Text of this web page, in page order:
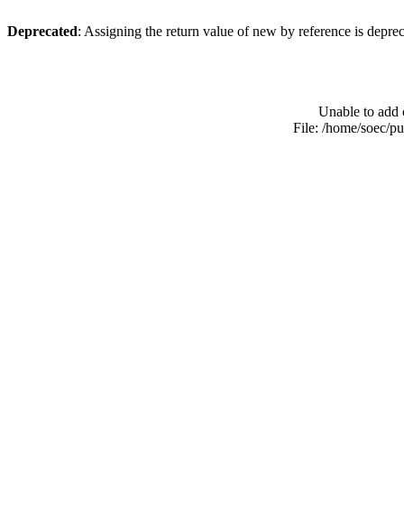
Deprecated: Assigning the return value of new by reference is
Unable to add
File: /home/soec/